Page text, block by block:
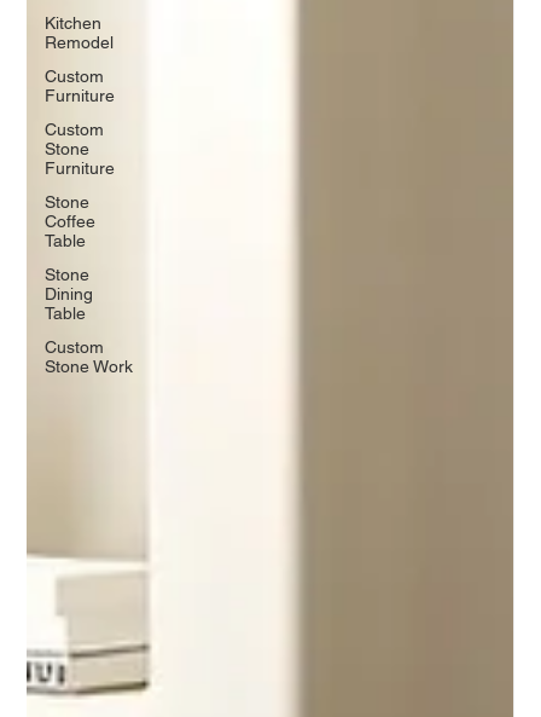
Kitchen
Remodel
Custom
Furniture
Custom
Stone
Furniture
Stone
Coffee
Table
Stone
Dining
Table
Custom
Stone Work